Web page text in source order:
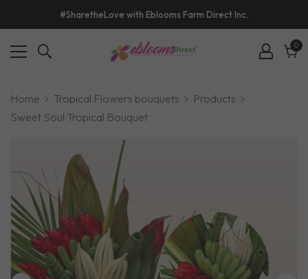
#SharetheLove with Eblooms Farm Direct Inc.
00
Home Tropical Flowers bouquets
Products
Sweet Soul Tropical Bouquet